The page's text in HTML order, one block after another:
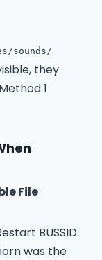
sounds/
they
1
File
BUSSID.
was the